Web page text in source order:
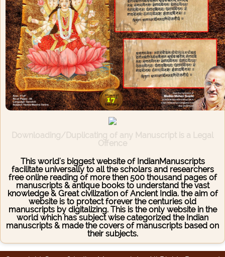
Downloading/Duplicating of any Manuscript is a Legal
Offence
This world's biggest website of IndianManuscripts
facilitate universally to all the scholars and researchers
free online reading of more then 500 thousand pages of
manuscripts & antique books to understand the vast
knowledge & Great civilization of Ancient India. the aim of
website is to protect forever the centuries old
manuscripts by digitalizing. This is the only website in the
world which has subject wise categorized the Indian
manuscripts & made the covers of manuscripts based on
their subjects.